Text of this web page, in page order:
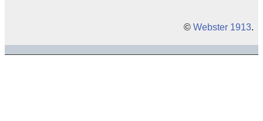
© Webster 1913.